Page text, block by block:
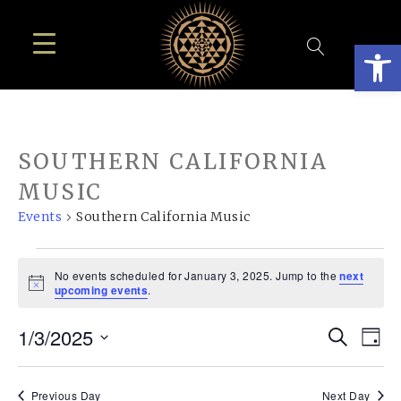
SOUTHERN CALIFORNIA
MUSIC
Events Southern California Music
EVENTS
FOR
JANUARY
3,
Notice
No events scheduled for January 3, 2025. Jump to thenext
upcoming events.
SearchDay
1/3/2025
Select
date.Previous Day Next Day